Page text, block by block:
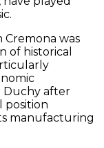
was
of historical
Duchy after
position
manufacturing